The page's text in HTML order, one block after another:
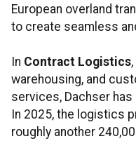
European overland
to create seamless
In Contract Logistics
warehousing, and
services, Dachser
In 2025, the logistics
roughly another